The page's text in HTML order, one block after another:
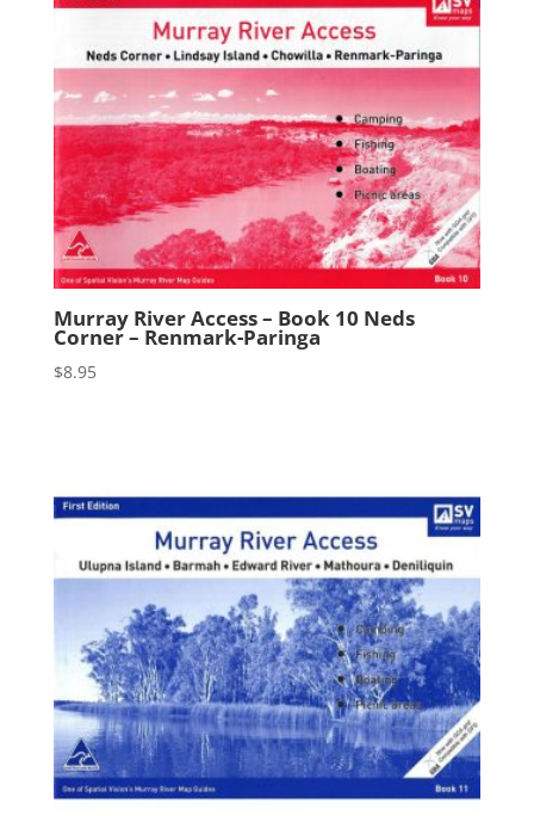
Murray River Access – Book 10 Neds
Corner – Renmark-Paringa
$8.95